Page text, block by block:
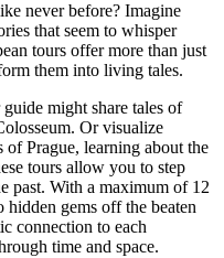
never before? Imagine
that seem to whisper
tours offer more than just
them into living tales.
might share tales of
Or visualize
of Prague, learning about the
tours allow you to step
past. With a maximum of 12
hidden gems off the beaten
connection to each
time and space.